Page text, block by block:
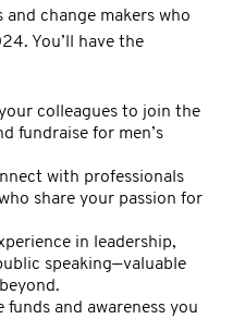
change makers who
You’ll have the
colleagues to join the
fundraise for men’s
with professionals
share your passion for
in leadership,
speaking—valuable
and awareness you